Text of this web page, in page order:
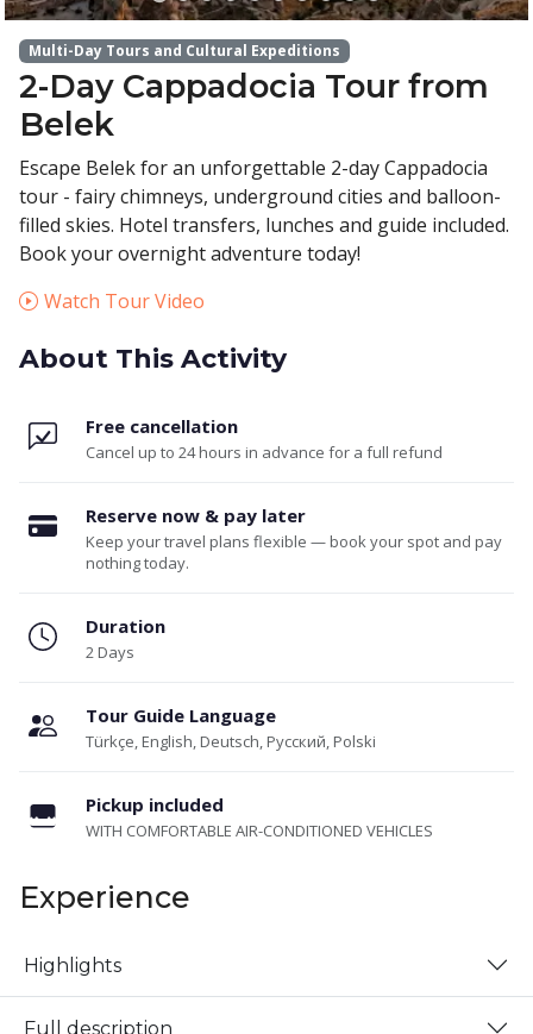
Multi-Day Tours and Cultural Expeditions
2-Day Cappadocia Tour from
Belek
Escape Belek for an unforgettable 2-day Cappadocia
tour - fairy chimneys, underground cities and balloon-
filled skies. Hotel transfers, lunches and guide included.
Book your overnight adventure today!
Watch Tour Video
About This Activity
Free cancellation
Cancel up to 24 hours in advance for a full refund
Reserve now & pay later
Keep your travel plans flexible — book your spot and pay
nothing today.
Duration
2 Days
Tour Guide Language
Türkçe, English, Deutsch, Русский, Polski
Pickup included
WITH COMFORTABLE AIR-CONDITIONED VEHICLES
Experience
Highlights
Full description